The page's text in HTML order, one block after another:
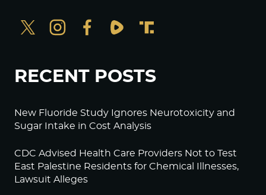
RECENT POSTS
New Fluoride Study Ignores Neurotoxicity and
Sugar Intake in Cost Analysis
CDC Advised Health Care Providers Not to Test
East Palestine Residents for Chemical Illnesses,
Lawsuit Alleges